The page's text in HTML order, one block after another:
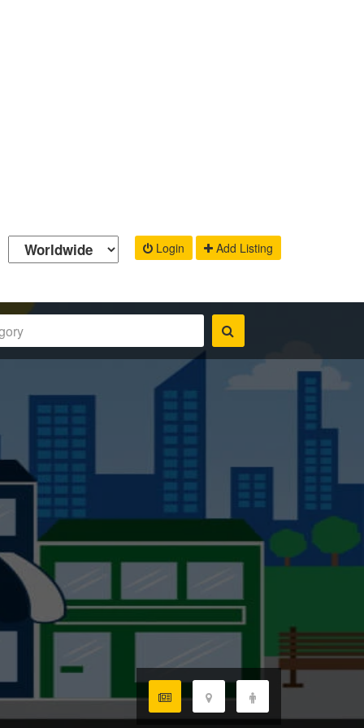
Login Add Listing